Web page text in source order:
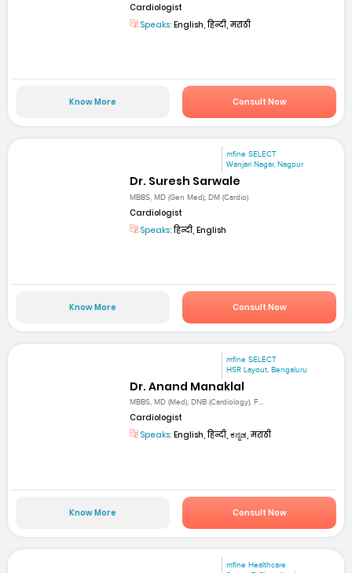
Cardiologist
Speaks: English, हिन्दी, मराठी
Know More Consult Now
mfine SELECT
Wanjari Nagar, Nagpur
Dr. Suresh Sarwale
MBBS, MD (Gen Med), DM (Cardio)
Cardiologist
Speaks:हिन्दी, English
Know More Consult Now
mfine SELECT
HSR Layout, Bengaluru
Dr. Anand Manaklal
MBBS, MD (Med), DNB (Cardiology), F...
Cardiologist
Speaks: English, हिन्दी, ಕನ್ನಡ, मराठी
Know More Consult Now
mfine Healthcare